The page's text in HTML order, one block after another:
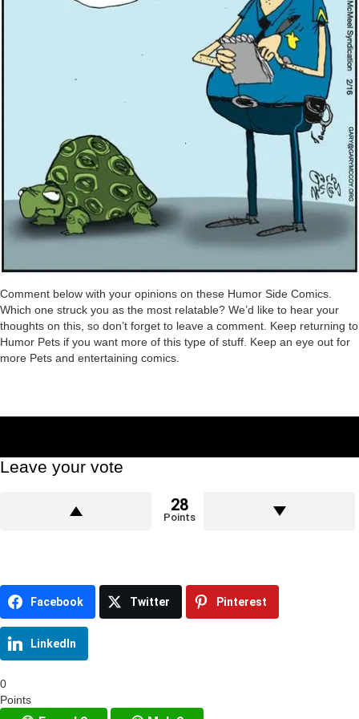
Comment below with your opinions on these Humor Side Comics.
Which one struck you as the most relatable? We’d like to hear your
thoughts on this, so don’t forget to leave a comment. Keep returning to
Humor Pets if you want more of this type of stuff. Keep an eye out for
more Pets and entertaining comics.
Leave your vote
28
Points
Facebook Twitter Pinterest
LinkedIn
0
Points